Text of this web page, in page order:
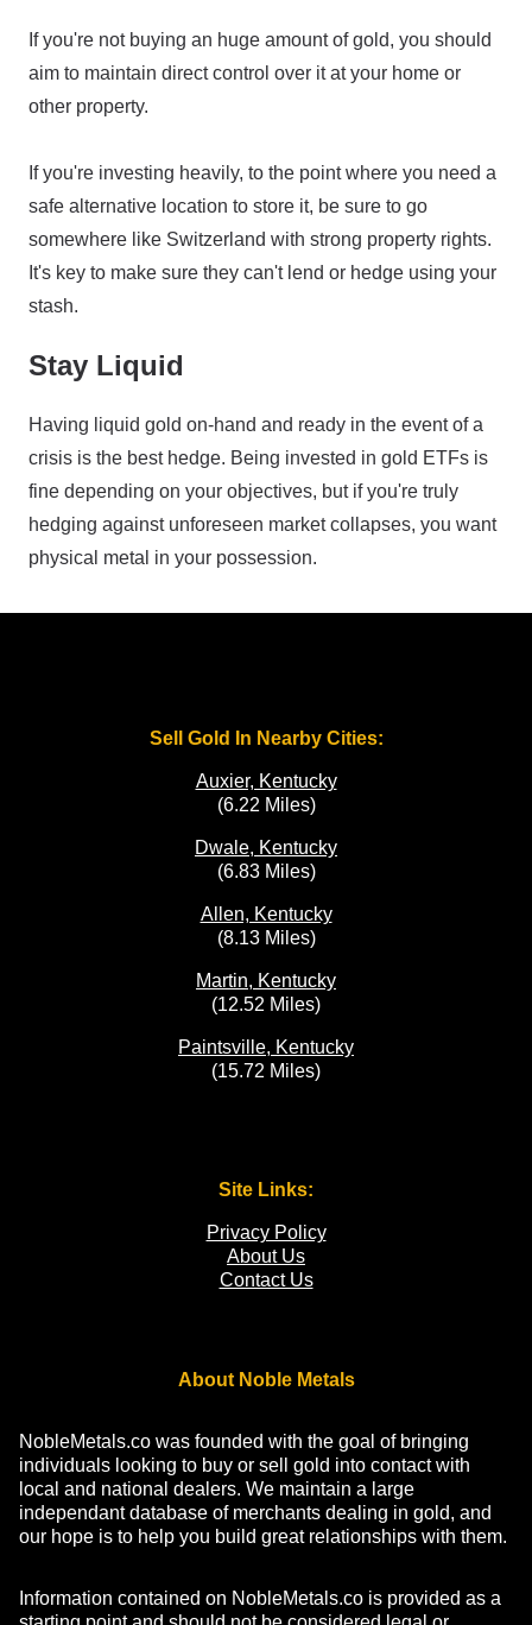
If you're not buying an huge amount of gold, you should
aim to maintain direct control over it at your home or
other property.
If you're investing heavily, to the point where you need a
safe alternative location to store it, be sure to go
somewhere like Switzerland with strong property rights.
It's key to make sure they can't lend or hedge using your
stash.
Stay Liquid
Having liquid gold on-hand and ready in the event of a
crisis is the best hedge. Being invested in gold ETFs is
fine depending on your objectives, but if you're truly
hedging against unforeseen market collapses, you want
physical metal in your possession.
Sell Gold In Nearby Cities:
Auxier, Kentucky
(6.22 Miles)
Dwale, Kentucky
(6.83 Miles)
Allen, Kentucky
(8.13 Miles)
Martin, Kentucky
(12.52 Miles)
Paintsville, Kentucky
(15.72 Miles)
Site Links:
Privacy Policy
About Us
Contact Us
About Noble Metals
NobleMetals.co was founded with the goal of bringing
individuals looking to buy or sell gold into contact with
local and national dealers. We maintain a large
independant database of merchants dealing in gold, and
our hope is to help you build great relationships with them.
Information contained on NobleMetals.co is provided as a